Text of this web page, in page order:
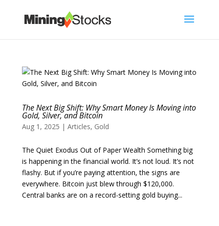
The Next Big Shift: Why Smart Money Is Moving into
Gold, Silver, and Bitcoin
Aug 1, 2025 | Articles, Gold
The Quiet Exodus Out of Paper Wealth Something big
is happening in the financial world. It’s not loud. It’s not
flashy. But if you’re paying attention, the signs are
everywhere. Bitcoin just blew through $120,000.
Central banks are on a record-setting gold buying...